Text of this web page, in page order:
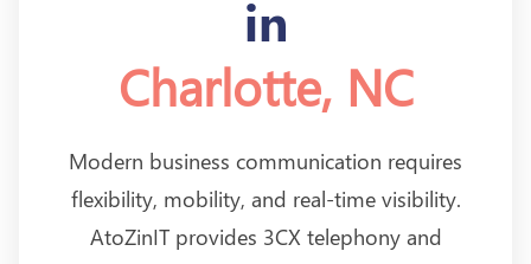
in
Charlotte, NC
Modern business communication requires
flexibility, mobility, and real-time visibility.
AtoZinIT provides 3CX telephony and